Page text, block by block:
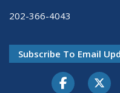
202-366-4043
Subscribe To Email